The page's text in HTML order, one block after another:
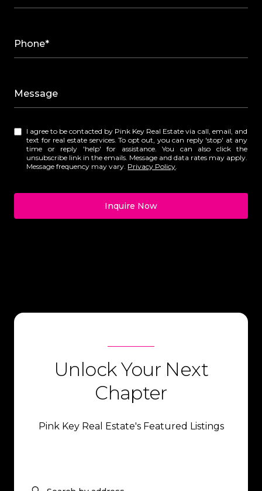
Phone*
Message
I agree to be contacted by Pink Key Real Estate via call, email, and
text for real estate services. To opt out, you can reply 'stop' at any
time or reply 'help' for assistance. You can also click the
unsubscribe link in the emails. Message and data rates may apply.
Message frequency may vary. Privacy Policy
Inquire Now
Unlock Your Next
Chapter
Pink Key Real Estate's Featured Listings